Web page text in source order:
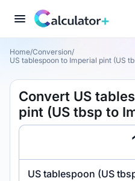
Home/Conversion/
US tablespoon to Imperial pint (US
Convert US
pint (US tbsp to
US tablespoon (US